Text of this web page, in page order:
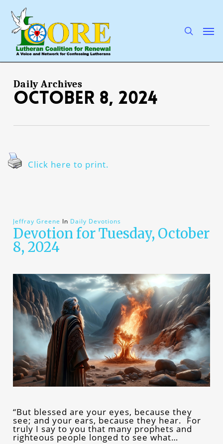
main
content
Daily Archives
October 8, 2024
Click here to print.
Jeffray Greene In Daily Devotions
Devotion for Tuesday, October
8, 2024
“But blessed are your eyes, because they
see; and your ears, because they hear. For
truly I say to you that many prophets and
righteous people longed to see what…